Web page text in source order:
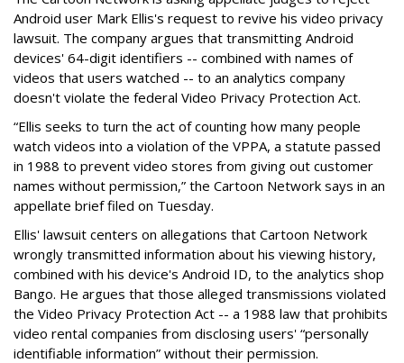
Android user Mark Ellis's request to revive his video privacy
lawsuit. The company argues that transmitting Android
devices' 64-digit identifiers -- combined with names of
videos that users watched -- to an analytics company
doesn't violate the federal Video Privacy Protection Act.
“Ellis seeks to turn the act of counting how many people
watch videos into a violation of the VPPA, a statute passed
in 1988 to prevent video stores from giving out customer
names without permission,” the Cartoon Network says in an
appellate brief filed on Tuesday.
Ellis' lawsuit centers on allegations that Cartoon Network
wrongly transmitted information about his viewing history,
combined with his device's Android ID, to the analytics shop
Bango. He argues that those alleged transmissions violated
the Video Privacy Protection Act -- a 1988 law that prohibits
video rental companies from disclosing users' “personally
identifiable information” without their permission.